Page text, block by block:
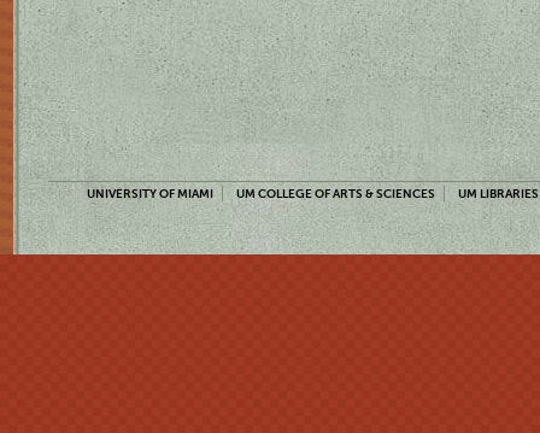
UNIVERSITY OF MIAMI UM COLLEGE OF ARTS & SCIENCES UM LIBRARIES